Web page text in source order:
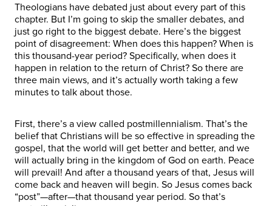
Theologians have debated just about every part of this
chapter. But I’m going to skip the smaller debates, and
just go right to the biggest debate. Here’s the biggest
point of disagreement: When does this happen? When is
this thousand-year period? Specifically, when does it
happen in relation to the return of Christ? So there are
three main views, and it’s actually worth taking a few
minutes to talk about those.
First, there’s a view called postmillennialism. That’s the
belief that Christians will be so effective in spreading the
gospel, that the world will get better and better, and we
will actually bring in the kingdom of God on earth. Peace
will prevail! And after a thousand years of that, Jesus will
come back and heaven will begin. So Jesus comes back
“post”—after—that thousand year period. So that’s